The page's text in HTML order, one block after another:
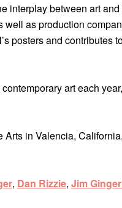
interplay between art
well as production
posters and contributes
art each
in Valencia,
, Dan Rizzie, Jim